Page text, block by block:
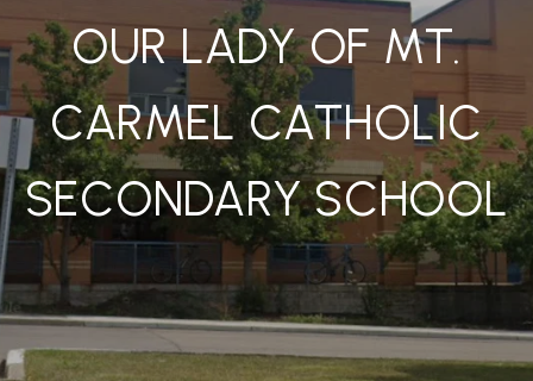
OUR LADY OF MT.
CARMEL CATHOLIC
SECONDARY SCHOOL